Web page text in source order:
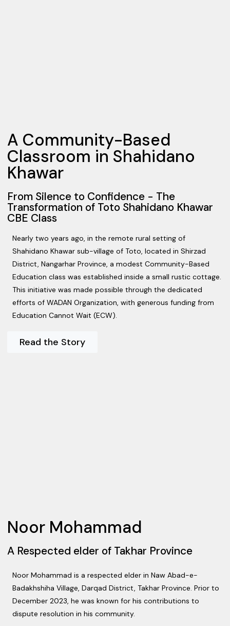
A Community-Based
Classroom in Shahidano
Khawar
From Silence to Confidence - The
Transformation of Toto Shahidano Khawar
CBE Class
Nearly two years ago, in the remote rural setting of
Shahidano Khawar sub-village of Toto, located in Shirzad
District, Nangarhar Province, a modest Community-Based
Education class was established inside a small rustic cottage.
This initiative was made possible through the dedicated
efforts of WADAN Organization, with generous funding from
Education Cannot Wait (ECW).
Read the Story
Noor Mohammad
A Respected elder of Takhar Province
Noor Mohammad is a respected elder in Naw Abad-e-
Badakhshiha Village, Darqad District, Takhar Province. Prior to
December 2023, he was known for his contributions to
dispute resolution in his community.